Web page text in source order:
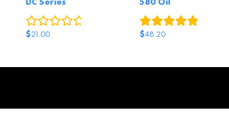
$21.00 $48.20